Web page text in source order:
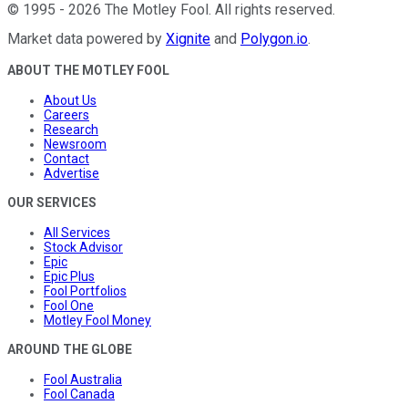
© 1995 - 2026 The Motley Fool. All rights reserved.
Market data powered by Xignite and Polygon.io.
ABOUT THE MOTLEY FOOL
About Us
Careers
Research
Newsroom
Contact
Advertise
OUR SERVICES
All Services
Stock Advisor
Epic
Epic Plus
Fool Portfolios
Fool One
Motley Fool Money
AROUND THE GLOBE
Fool Australia
Fool Canada